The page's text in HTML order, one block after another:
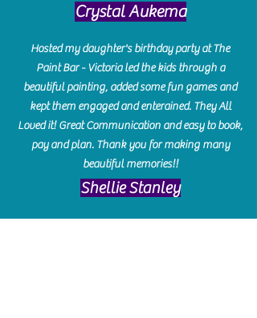
Crystal Aukema
Hosted my daughter's birthday party at The
Paint Bar - Victoria led the kids through a
beautiful painting, added some fun games and
kept them engaged and enterained. They All
Loved it! Great Communication and easy to book,
pay and plan. Thank you for making many
beautiful memories!!
​Shellie Stanley